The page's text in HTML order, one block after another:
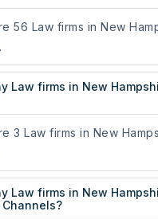
56 Law firms in New
Law firms in New
3 Law firms in New
Law firms in New